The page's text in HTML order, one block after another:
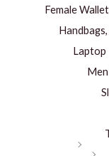
Female
Laptop